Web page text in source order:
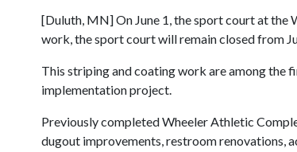
[Duluth, MN] On June 1, the sport court at
work, the sport court will remain closed from
This striping and coating work are among the
implementation project.
Previously completed Wheeler Athletic
dugout improvements, restroom renovations,